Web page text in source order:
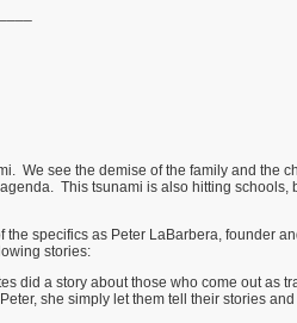
We see the demise of the family and the
This tsunami is also hitting
the specifics as Peter LaBarbera, founder
stories:
did a story about those who come out as
she simply let them tell their stories